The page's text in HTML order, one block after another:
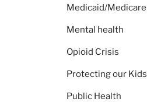
Medicaid/Medicare
Mental health
Opioid Crisis
Protecting our Kids
Public Health